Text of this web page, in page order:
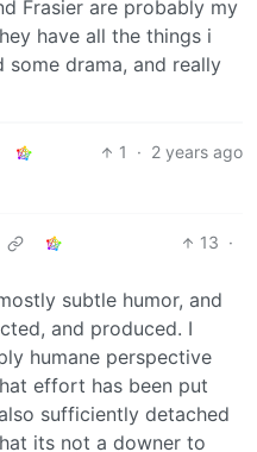
Frasier are probably my
have all the things i
some drama, and really
1 · 2 years ago
13 ·
subtle humor, and
and produced. I
humane perspective
effort has been put
sufficiently detached
its not a downer to